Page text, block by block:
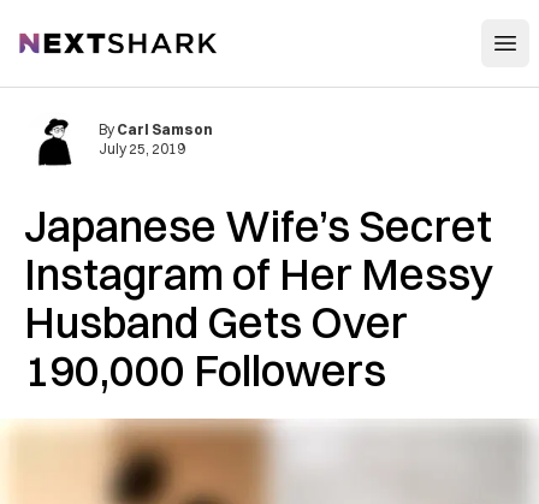
NextShark
Japanese Wife’s Secret
Instagram of Her Messy
Husband Gets Over
190,000 Followers
By Carl Samson
July 25, 2019